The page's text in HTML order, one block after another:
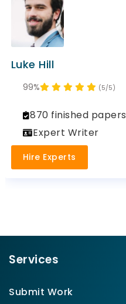
Luke Hill
(5/5)
99%
870 finished papers
Expert Writer
Hire Experts
Services
Submit Work